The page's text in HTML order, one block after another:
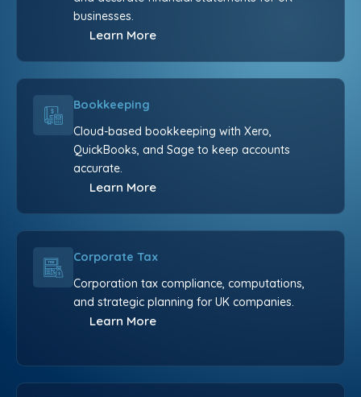
businesses.
Learn More
Bookkeeping
Cloud-based bookkeeping with Xero,
QuickBooks, and Sage to keep accounts
accurate.
Learn More
Corporate Tax
Corporation tax compliance, computations,
and strategic planning for UK companies.
Learn More